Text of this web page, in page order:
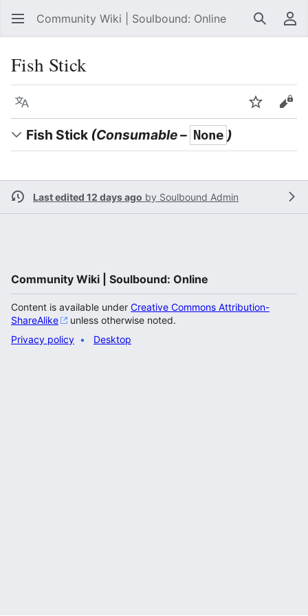
Community Wiki | Soulbound: Online Search
Fish Stick
Language Watch
Fish Stick (Consumable – None )
Last edited 12 days ago by Soulbound Admin
Community Wiki | Soulbound: Online
Content is available under Creative Commons Attribution-
ShareAlike
unless otherwise noted.
Privacy policy
Desktop